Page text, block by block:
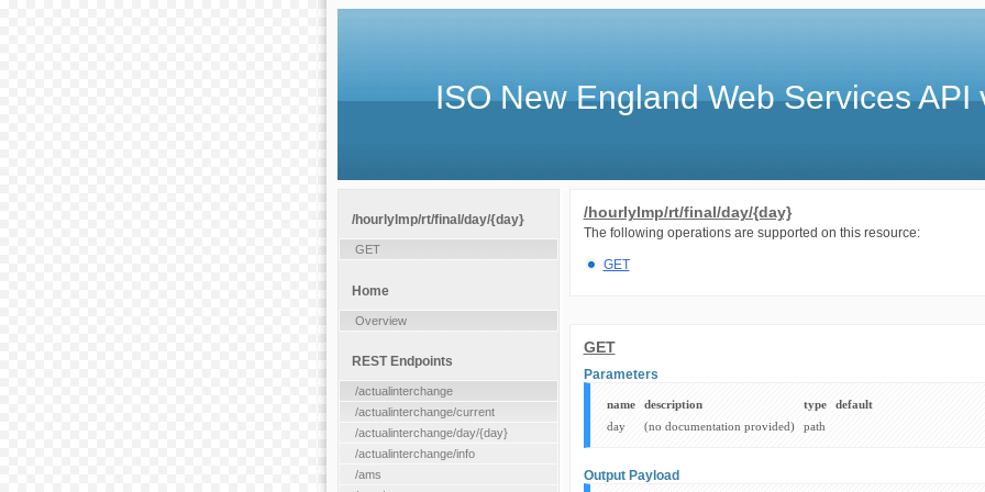
ISO New England Web Services API
/hourlylmp/rt/final/day/{day}
The following operations are supported on this resource:
GET
GET
Parameters
name description type
default
day
(no documentation provided) path
Output Payload
/hourlylmp/rt/final/day/{day}
GET
Home
Overview
REST Endpoints
/actualinterchange
/actualinterchange/current
/actualinterchange/day/{day}
/actualinterchange/info
/ams